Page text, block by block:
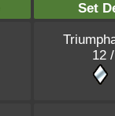
Set
12